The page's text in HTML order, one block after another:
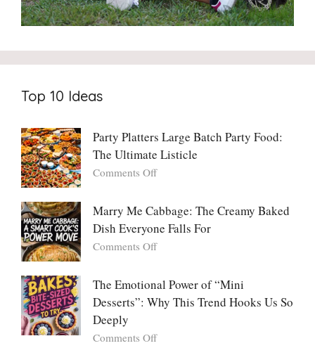
Top 10 Ideas
Party Platters Large Batch Party Food:
The Ultimate Listicle
Comments Offon
Large
Batch
Party
Ultimate
Listicle
Marry Me Cabbage: The Creamy Baked
Dish Everyone Falls For
Comments Offon
Cabbage:
The
Baked
The Emotional Power of “Mini
Desserts”: Why This Trend Hooks Us So
Deeply
Comments Offon